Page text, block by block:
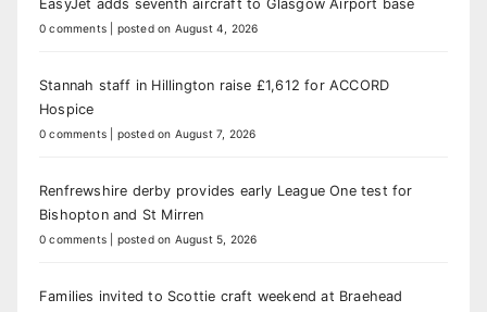
EasyJet adds seventh aircraft to Glasgow Airport base
0 comments posted on August 4, 2026
Stannah staff in Hillington raise £1,612 for ACCORD
Hospice
0 comments posted on August 7, 2026
Renfrewshire derby provides early League One test for
Bishopton and St Mirren
0 comments posted on August 5, 2026
Families invited to Scottie craft weekend at Braehead